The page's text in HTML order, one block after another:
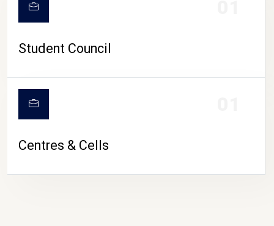
Student Council
Centres & Cells